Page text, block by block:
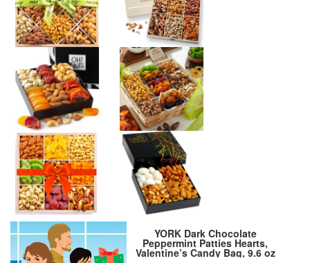
YORK Dark Chocolate
Peppermint Patties Hearts,
Valentine’s Candy Bag, 9.6 oz